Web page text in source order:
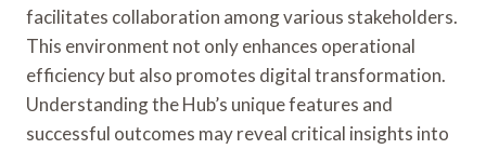
facilitates collaboration among various stakeholders.
This environment not only enhances operational
efficiency but also promotes digital transformation.
Understanding the Hub’s unique features and
successful outcomes may reveal critical insights into